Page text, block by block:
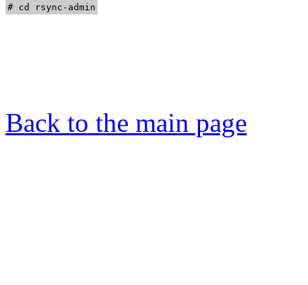
Back to the main page